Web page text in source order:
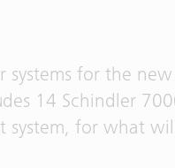
systems for the
14 Schindler
for what